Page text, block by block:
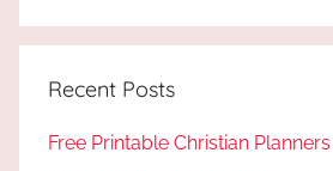
Recent Posts
Free Printable Christian Planners